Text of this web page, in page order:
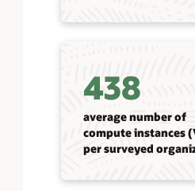
438
average number of
compute instances
per surveyed